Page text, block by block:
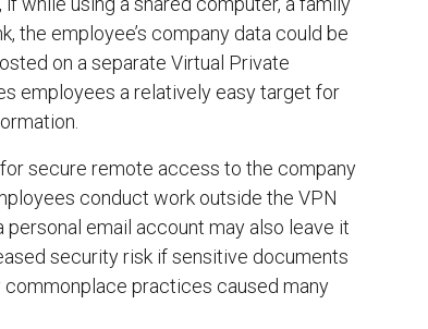
the employee’s company data could be
on a separate Virtual Private
employees a relatively easy target for
secure remote access to the company
conduct work outside the VPN
email account may also leave it
security risk if sensitive documents
practices caused many